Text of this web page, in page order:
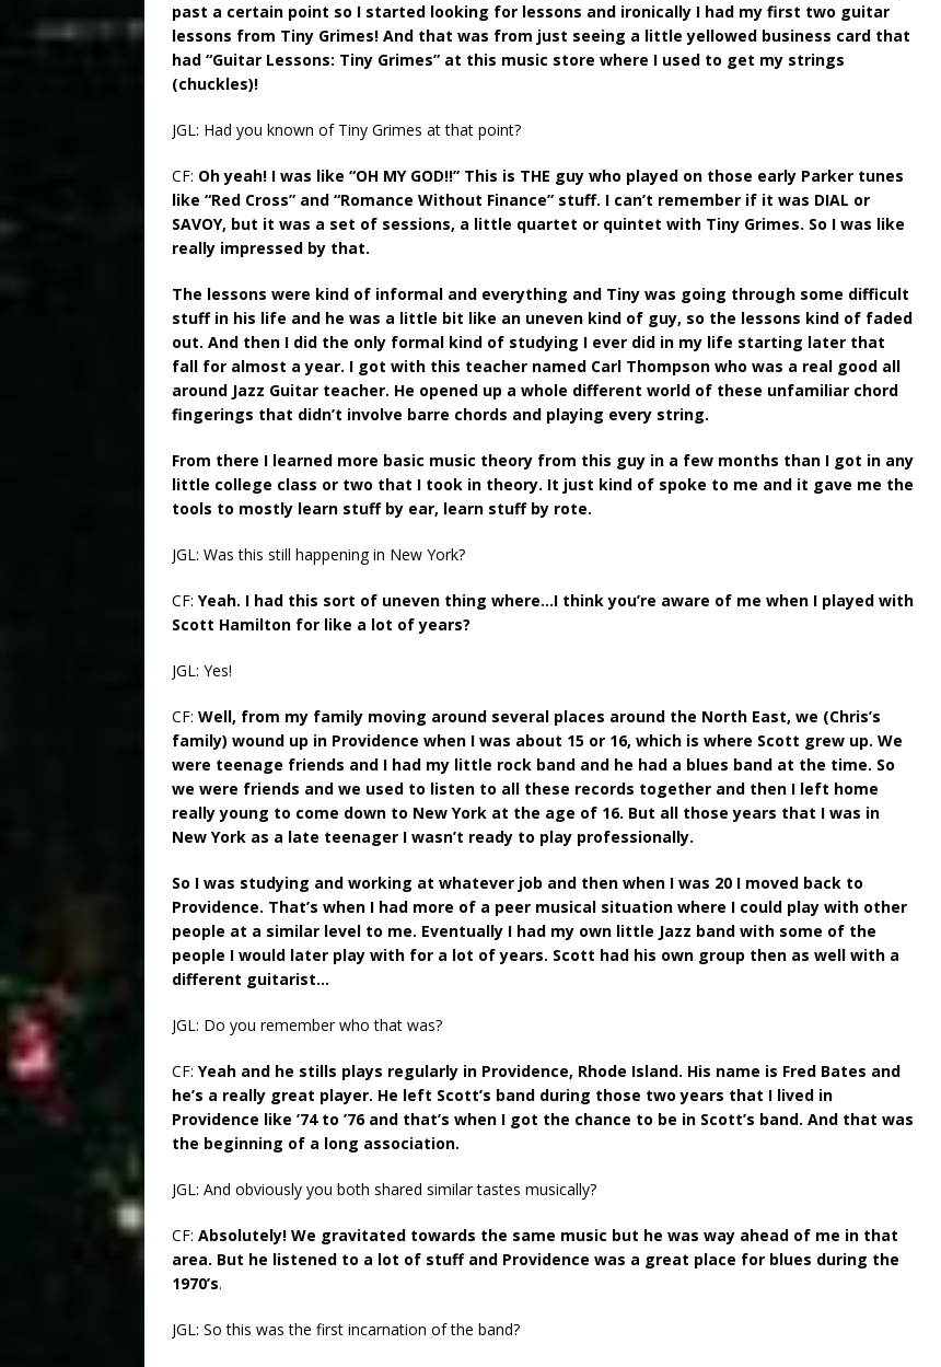
past a certain point so I started looking for lessons and ironically I had my first two guitar
lessons from Tiny Grimes! And that was from just seeing a little yellowed business card that
had “Guitar Lessons: Tiny Grimes” at this music store where I used to get my strings
(chuckles)!
JGL: Had you known of Tiny Grimes at that point?
CF: Oh yeah! I was like “OH MY GOD!!” This is THE guy who played on those early Parker tunes
like “Red Cross” and “Romance Without Finance” stuff. I can’t remember if it was DIAL or
SAVOY, but it was a set of sessions, a little quartet or quintet with Tiny Grimes. So I was like
really impressed by that.
The lessons were kind of informal and everything and Tiny was going through some difficult
stuff in his life and he was a little bit like an uneven kind of guy, so the lessons kind of faded
out. And then I did the only formal kind of studying I ever did in my life starting later that
fall for almost a year. I got with this teacher named Carl Thompson who was a real good all
around Jazz Guitar teacher. He opened up a whole different world of these unfamiliar chord
fingerings that didn’t involve barre chords and playing every string.
From there I learned more basic music theory from this guy in a few months than I got in any
little college class or two that I took in theory. It just kind of spoke to me and it gave me the
tools to mostly learn stuff by ear, learn stuff by rote.
JGL: Was this still happening in New York?
CF: Yeah. I had this sort of uneven thing where…I think you’re aware of me when I played with
Scott Hamilton for like a lot of years?
JGL: Yes!
CF: Well, from my family moving around several places around the North East, we (Chris’s
family) wound up in Providence when I was about 15 or 16, which is where Scott grew up. We
were teenage friends and I had my little rock band and he had a blues band at the time. So
we were friends and we used to listen to all these records together and then I left home
really young to come down to New York at the age of 16. But all those years that I was in
New York as a late teenager I wasn’t ready to play professionally.
So I was studying and working at whatever job and then when I was 20 I moved back to
Providence. That’s when I had more of a peer musical situation where I could play with other
people at a similar level to me. Eventually I had my own little Jazz band with some of the
people I would later play with for a lot of years. Scott had his own group then as well with a
different guitarist…
JGL: Do you remember who that was?
CF: Yeah and he stills plays regularly in Providence, Rhode Island. His name is Fred Bates and
he’s a really great player. He left Scott’s band during those two years that I lived in
Providence like ’74 to ’76 and that’s when I got the chance to be in Scott’s band. And that was
the beginning of a long association.
JGL: And obviously you both shared similar tastes musically?
CF: Absolutely! We gravitated towards the same music but he was way ahead of me in that
area. But he listened to a lot of stuff and Providence was a great place for blues during the
1970’s.
JGL: So this was the first incarnation of the band?